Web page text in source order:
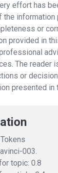
effort has
the
or
provided in
The reader
or
presented in
003.
topic: 0.8